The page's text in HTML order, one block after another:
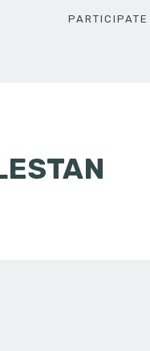
PARTICIPATE